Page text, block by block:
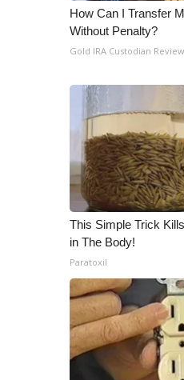
How Can I Transfer
Without Penalty?
Gold IRA Custodian
This Simple Trick
in The Body!
Paratoxil